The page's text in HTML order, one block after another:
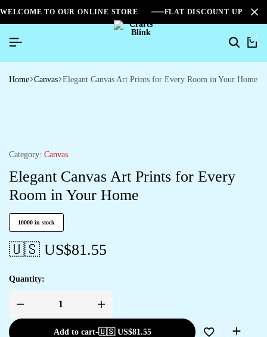
WELCOME TO OUR ONLINE STORE FLAT DISCOUNT UPTO
0
Home Canvas Elegant Canvas Art Prints for Every Room in Your Home
Category: Canvas
Elegant Canvas Art Prints for Every
Room in Your Home
10000 in stock
🇺🇸 US$81.55
Quantity:
Add to cart-🇺🇸 US$81.55